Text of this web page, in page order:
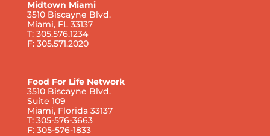
Midtown Miami
3510 Biscayne Blvd.
Miami, FL 33137
T: 305.576.1234
F: 305.571.2020
Food For Life Network
3510 Biscayne Blvd.
Suite 109
Miami, Florida 33137
T: 305-576-3663
F: 305-576-1833